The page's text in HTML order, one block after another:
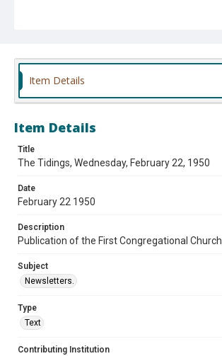
Item Details
Item Details
Title
The Tidings, Wednesday, February 22, 1950
Date
February 22 1950
Description
Publication of the First Congregational Church
Subject
Newsletters.
Type
Text
Contributing Institution